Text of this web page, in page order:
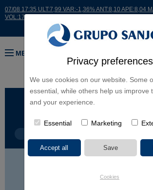
Privacy preferences
We use cookies on our website. Some
essential, while others help us improve
and your experience.
Essential Marketing
Cookies
07/08 17:35 ULT:7,99 VAR:-1,36% ANT:8,10 APE:8,04
VOL:17664
MENU
BUSINESS LINES